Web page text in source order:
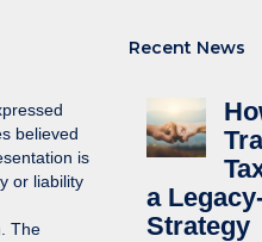
believed
is
or liability
The
Recent News
a
Strategy